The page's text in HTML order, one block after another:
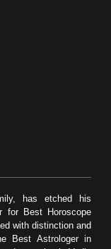
has etched his
for Best Horoscope
with distinction and
Best Astrologer in